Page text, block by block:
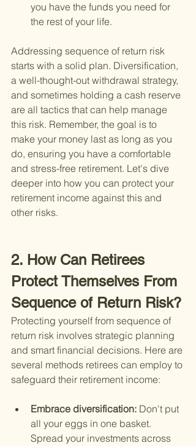
you have the funds you need for
the rest of your life.
Addressing sequence of return risk
starts with a solid plan. Diversification,
a well-thought-out withdrawal strategy,
and sometimes holding a cash reserve
are all tactics that can help manage
this risk. Remember, the goal is to
make your money last as long as you
do, ensuring you have a comfortable
and stress-free retirement. Let's dive
deeper into how you can protect your
retirement income against this and
other risks.
2. How Can Retirees
Protect Themselves From
Sequence of Return Risk?
Protecting yourself from sequence of
return risk involves strategic planning
and smart financial decisions. Here are
several methods retirees can employ to
safeguard their retirement income:
Embrace diversification: Don't put
all your eggs in one basket.
Spread your investments across